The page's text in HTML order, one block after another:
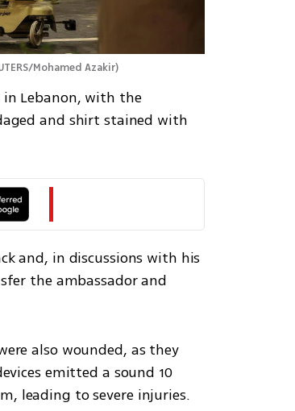
Mohamed Azakir)
in Lebanon, with the
and shirt stained with
and, in discussions with his
the ambassador and
also wounded, as they
emitted a sound 10
leading to severe injuries.